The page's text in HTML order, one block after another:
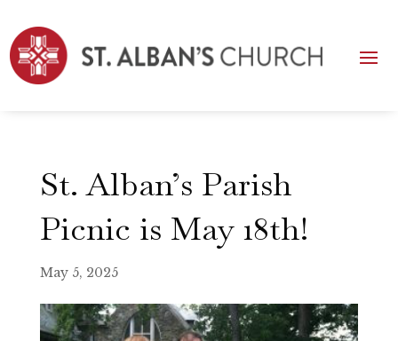
St. Alban’s Parish
Picnic is May 18th!
May 5, 2025